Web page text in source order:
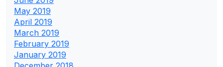
May 2019
April 2019
March 2019
February 2019
January 2019